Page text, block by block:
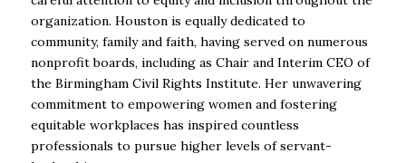
organization. Houston is equally dedicated to
community, family and faith, having served on numerous
nonprofit boards, including as Chair and Interim CEO of
the Birmingham Civil Rights Institute. Her unwavering
commitment to empowering women and fostering
equitable workplaces has inspired countless
professionals to pursue higher levels of servant-